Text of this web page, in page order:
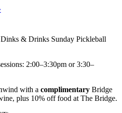
& Drinks Sunday Pickleball
2:00–3:30pm or 3:30–
with a complimentary Bridge
plus 10% off food at The Bridge.